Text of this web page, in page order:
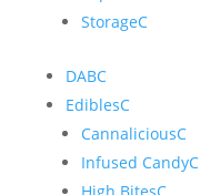
StorageC
DABC
EdiblesC
CannaliciousC
Infused CandyC